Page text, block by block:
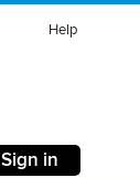
Help
Sign in